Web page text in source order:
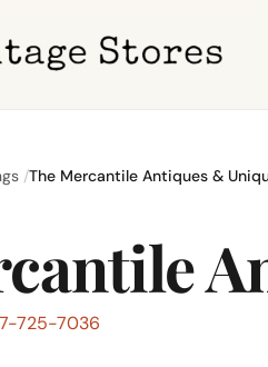
The Mercantile Antiques &
725-7036